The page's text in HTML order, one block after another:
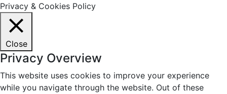
Privacy & Cookies Policy
Close
Privacy Overview
This website uses cookies to improve your experience
while you navigate through the website. Out of these